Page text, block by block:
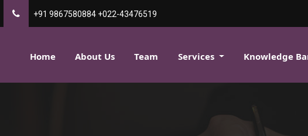
+91 9867580884 +022-43476519
Home About Us Team Services Knowledge